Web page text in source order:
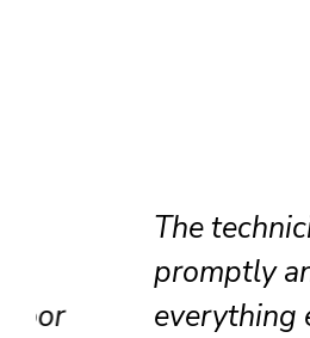
The technicians
promptly and
everything